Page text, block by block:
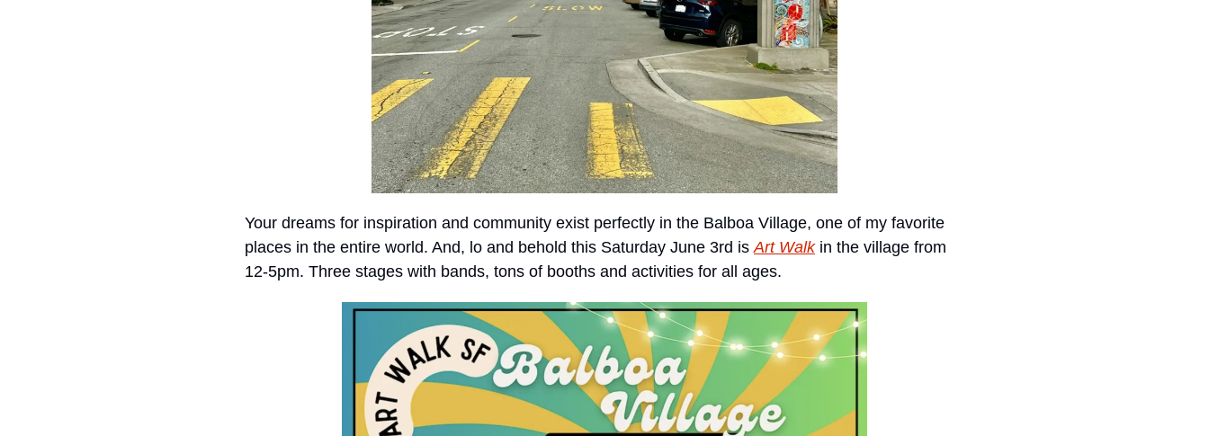
Your dreams for inspiration and community exist perfectly in the Balboa Village, one of my favorite
places in the entire world. And, lo and behold this Saturday June 3rd is Art Walk in the village from
12-5pm. Three stages with bands, tons of booths and activities for all ages.